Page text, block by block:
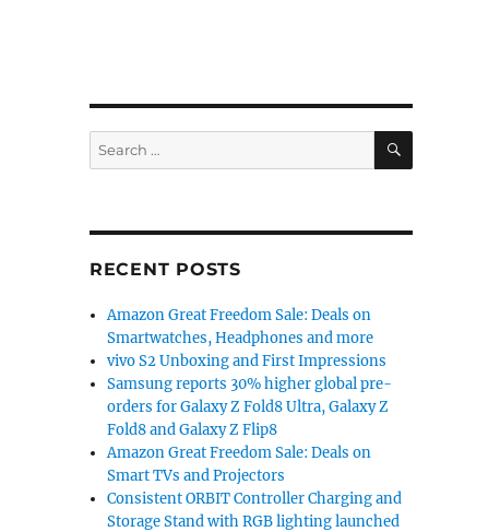
Search
for:
SEARCH
RECENT POSTS
Amazon Great Freedom Sale: Deals on
Smartwatches, Headphones and more
vivo S2 Unboxing and First Impressions
Samsung reports 30% higher global pre-
orders for Galaxy Z Fold8 Ultra, Galaxy Z
Fold8 and Galaxy Z Flip8
Amazon Great Freedom Sale: Deals on
Smart TVs and Projectors
Consistent ORBIT Controller Charging and
Storage Stand with RGB lighting launched